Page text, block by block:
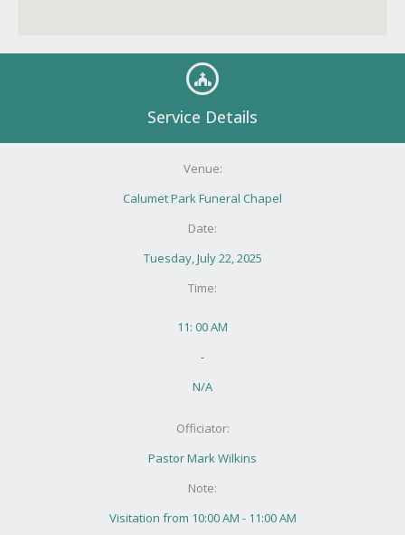
Service Details
Venue:
Calumet Park Funeral Chapel
Date:
Tuesday, July 22, 2025
Time:
11: 00 AM
-
N/A
Officiator:
Pastor Mark Wilkins
Note:
Visitation from 10:00 AM - 11:00 AM